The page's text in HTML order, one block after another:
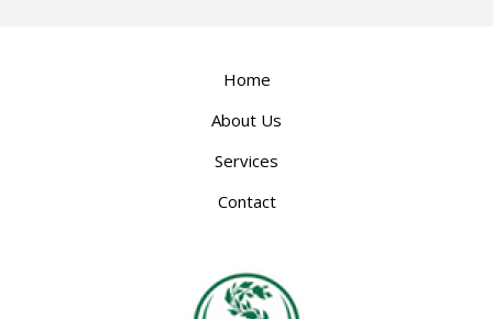
Home
About Us
Services
Contact